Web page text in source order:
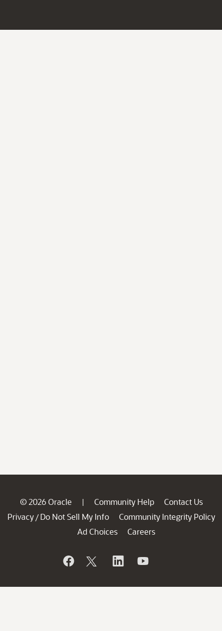
© 2026 Oracle | Community Help
Contact Us
Privacy / Do Not Sell My Info
Community Integrity Policy
Ad Choices
Careers